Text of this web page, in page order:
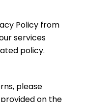
Policy from
services
policy.
please
on the